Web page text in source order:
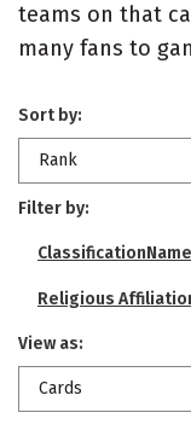
teams on that
many fans to
Sort by:
Rank
Filter by:
ClassificationName
Religious
View as:
Cards